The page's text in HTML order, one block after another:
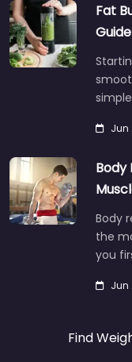
Fat
Guide
Jun
Body
Body
the
you
Jun
Find